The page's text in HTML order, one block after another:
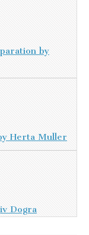
by
Herta Muller
Dogra